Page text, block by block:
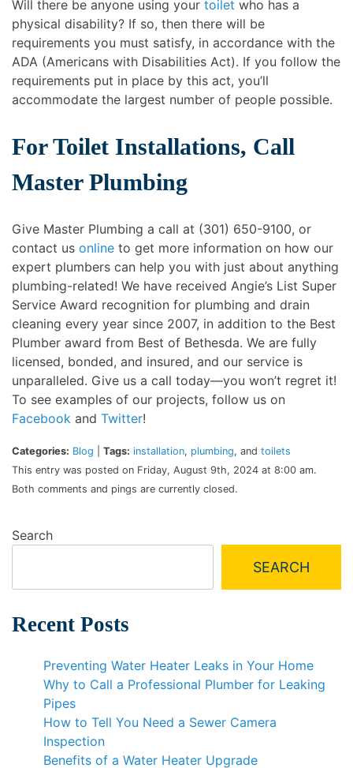
Will there be anyone using your toilet who has a
physical disability? If so, then there will be
requirements you must satisfy, in accordance with the
ADA (Americans with Disabilities Act). If you follow the
requirements put in place by this act, you’ll
accommodate the largest number of people possible.
For Toilet Installations, Call
Master Plumbing
Give Master Plumbing a call at (301) 650-9100, or
contact us online to get more information on how our
expert plumbers can help you with just about anything
plumbing-related! We have received Angie’s List Super
Service Award recognition for plumbing and drain
cleaning every year since 2007, in addition to the Best
Plumber award from Best of Bethesda. We are fully
licensed, bonded, and insured, and our service is
unparalleled. Give us a call today—you won’t regret it!
To see examples of our projects, follow us on
Facebook and Twitter!
Categories: Blog Tags: installation, plumbing, and toilets
This entry was posted on Friday, August 9th, 2024 at 8:00 am.
Both comments and pings are currently closed.
Search
SEARCH
Recent Posts
Preventing Water Heater Leaks in Your Home
Why to Call a Professional Plumber for Leaking
Pipes
How to Tell You Need a Sewer Camera
Inspection
Benefits of a Water Heater Upgrade